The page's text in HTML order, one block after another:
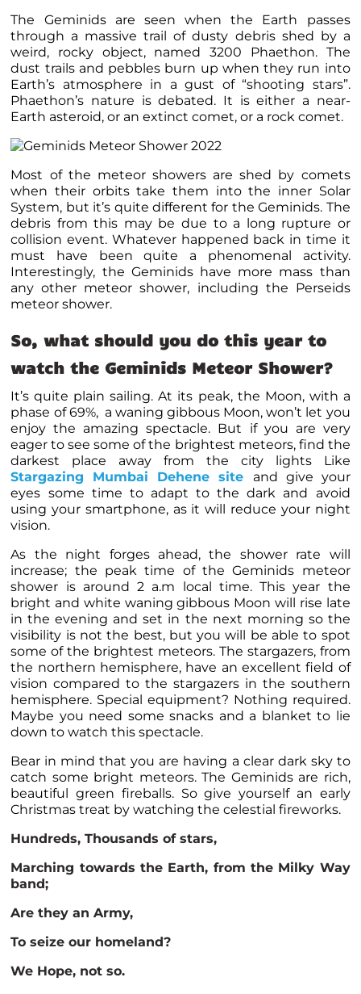
The Geminids are seen when the Earth passes
through a massive trail of dusty debris shed by a
weird, rocky object, named 3200 Phaethon. The
dust trails and pebbles burn up when they run into
Earth’s atmosphere in a gust of “shooting stars”.
Phaethon’s nature is debated. It is either a near-
Earth asteroid, or an extinct comet, or a rock comet.
Most of the meteor showers are shed by comets
when their orbits take them into the inner Solar
System, but it’s quite different for the Geminids. The
debris from this may be due to a long rupture or
collision event. Whatever happened back in time it
must have been quite a phenomenal activity.
Interestingly, the Geminids have more mass than
any other meteor shower, including the Perseids
meteor shower.
So, what should you do this year to
watch the Geminids Meteor Shower?
It’s quite plain sailing. At its peak, the Moon, with a
phase of 69%, a waning gibbous Moon, won’t let you
enjoy the amazing spectacle. But if you are very
eager to see some of the brightest meteors, find the
darkest place away from the city lights Like
Stargazing Mumbai Dehene site
and give your
eyes some time to adapt to the dark and avoid
using your smartphone, as it will reduce your night
vision.
As the night forges ahead, the shower rate will
increase; the peak time of the Geminids meteor
shower is around 2 a.m local time. This year the
bright and white waning gibbous Moon will rise late
in the evening and set in the next morning so the
visibility is not the best, but you will be able to spot
some of the brightest meteors. The stargazers, from
the northern hemisphere, have an excellent field of
vision compared to the stargazers in the southern
hemisphere. Special equipment? Nothing required.
Maybe you need some snacks and a blanket to lie
down to watch this spectacle.
Bear in mind that you are having a clear dark sky to
catch some bright meteors. The Geminids are rich,
beautiful green fireballs. So give yourself an early
Christmas treat by watching the celestial fireworks.
Hundreds, Thousands of stars,
Marching towards the Earth, from the Milky Way
band;
Are they an Army,
To seize our homeland?
We Hope, not so.